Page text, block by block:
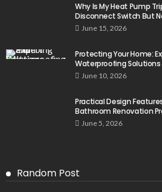
Why Is My Heat Pump
Disconnect Switch But
June 15, 2026
Protecting Your Home:
Waterproofing Solutions
June 10, 2026
Practical Design
Bathroom Renovation
June 5, 2026
Random Post